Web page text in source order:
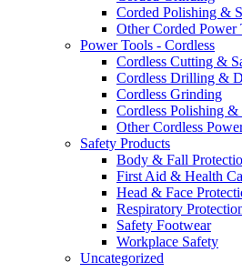
Corded Polishing &
Other Corded Power
Power Tools - Cordless
Cordless Cutting &
Cordless Drilling &
Cordless Grinding
Cordless Polishing &
Other Cordless
Safety Products
Body & Fall
First Aid & Health
Head & Face
Respiratory
Safety Footwear
Workplace Safety
Uncategorized